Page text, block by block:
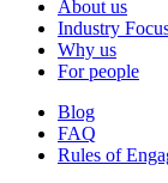
About us
Industry
Why us
For people
Blog
FAQ
Rules of